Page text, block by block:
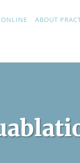
ABOUT